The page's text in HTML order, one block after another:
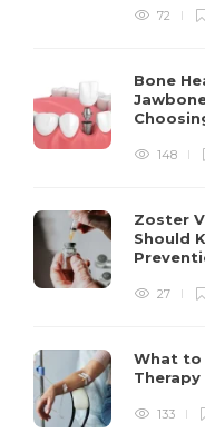
72
Bone
148
Zoster
Should
27
What to
Therapy
133